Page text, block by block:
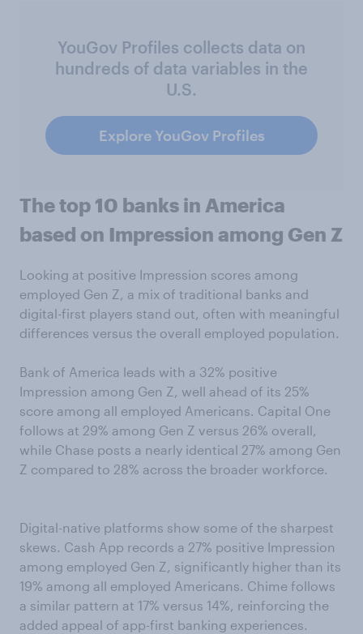
YouGov Profiles collects data on
hundreds of data variables in the
U.S.
Explore YouGov Profiles
The top 10 banks in America
based on Impression among Gen Z
Looking at positive Impression scores among
employed Gen Z, a mix of traditional banks and
digital-first players stand out, often with meaningful
differences versus the overall employed population.
Bank of America leads with a 32% positive
Impression among Gen Z, well ahead of its 25%
score among all employed Americans. Capital One
follows at 29% among Gen Z versus 26% overall,
while Chase posts a nearly identical 27% among Gen
Z compared to 28% across the broader workforce.
Digital-native platforms show some of the sharpest
skews. Cash App records a 27% positive Impression
among employed Gen Z, significantly higher than its
19% among all employed Americans. Chime follows
a similar pattern at 17% versus 14%, reinforcing the
added appeal of app-first banking experiences.